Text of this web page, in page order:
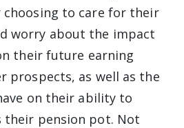
choosing to care for their
worry about the impact
their future earning
prospects, as well as the
on their ability to
pension pot. Not